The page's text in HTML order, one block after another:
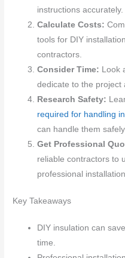
instructions accurately.
Calculate Costs:
tools for DIY
contractors.
Consider Time: Look
dedicate to the project
Research Safety:
required for handling
can handle them safely.
Get Professional
reliable contractors to
professional installation.
Key Takeaways
DIY insulation can
time.